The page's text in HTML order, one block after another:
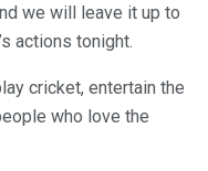
we will leave it up to
actions tonight.
cricket, entertain the
who love the